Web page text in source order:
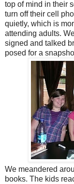
top of mind in their
turn off their cell
quietly, which is
attending adults.
signed and talked
posed for a
We meandered
books. The kids